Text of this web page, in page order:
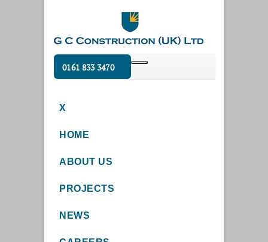
0161 833 3470
X
HOME
ABOUT US
PROJECTS
NEWS